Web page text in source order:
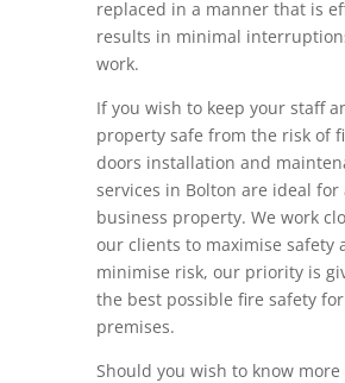
replaced in a manner that is
results in minimal
work.
If you wish to keep your staff
property safe from the risk of
doors installation and
services in Bolton are ideal for
business property. We work
our clients to maximise safety
minimise risk, our priority is
the best possible fire safety
premises.
Should you wish to know